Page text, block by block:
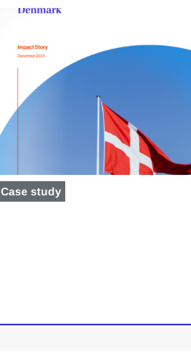
Case study